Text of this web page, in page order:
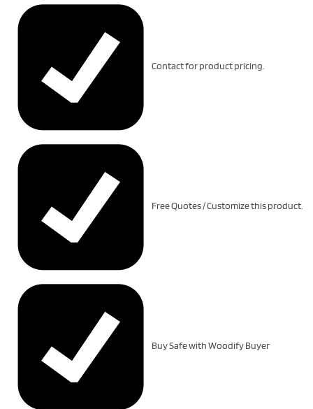
Contact for product pricing.
Free Quotes / Customize this product.
Buy Safe with Woodify Buyer